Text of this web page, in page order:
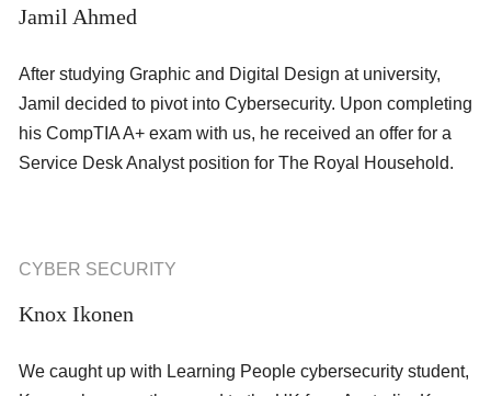
Jamil Ahmed
After studying Graphic and Digital Design at university,
Jamil decided to pivot into Cybersecurity. Upon completing
his CompTIA A+ exam with us, he received an offer for a
Service Desk Analyst position for The Royal Household.
CYBER SECURITY
Knox Ikonen
We caught up with Learning People cybersecurity student,